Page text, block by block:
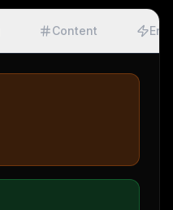
Content